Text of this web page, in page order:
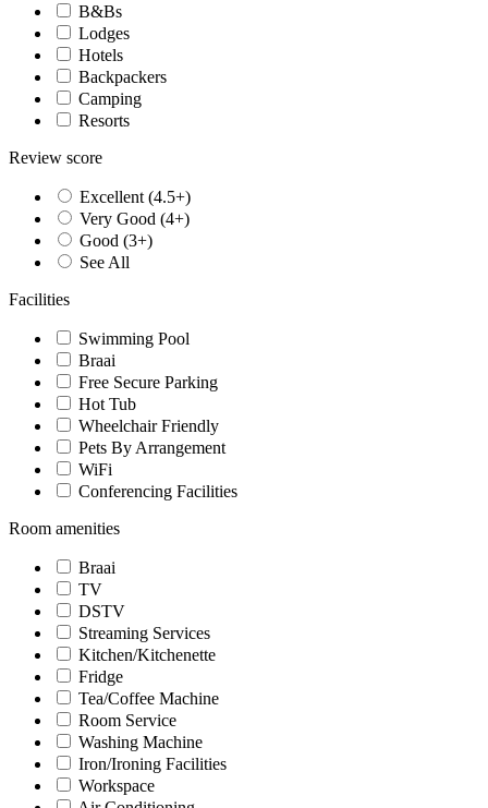
B&Bs
Lodges
Hotels
Backpackers
Camping
Resorts
Review score
Excellent (4.5+)
Very Good (4+)
Good (3+)
See All
Facilities
Swimming Pool
Braai
Free Secure Parking
Hot Tub
Wheelchair Friendly
Pets By Arrangement
WiFi
Conferencing Facilities
Room amenities
Braai
TV
DSTV
Streaming Services
Kitchen/Kitchenette
Fridge
Tea/Coffee Machine
Room Service
Washing Machine
Iron/Ironing Facilities
Workspace